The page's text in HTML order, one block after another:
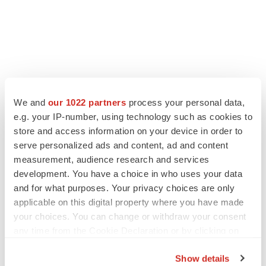
We and our 1022 partners process your personal data,
e.g. your IP-number, using technology such as cookies to
store and access information on your device in order to
serve personalized ads and content, ad and content
measurement, audience research and services
development. You have a choice in who uses your data
and for what purposes. Your privacy choices are only
applicable on this digital property where you have made
your choices. You can change or withdraw your consent
Show details
LATEST
APPROVALS